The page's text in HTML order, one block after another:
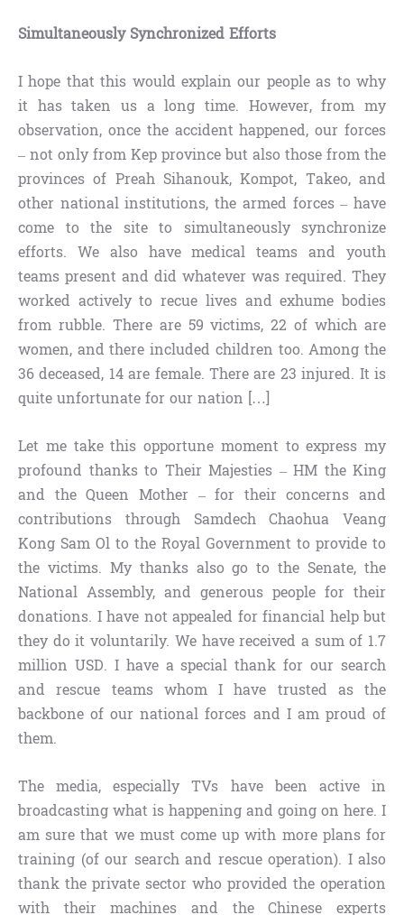
Simultaneously Synchronized Efforts
I hope that this would explain our people as to why
it has taken us a long time. However, from my
observation, once the accident happened, our forces
– not only from Kep province but also those from the
provinces of Preah Sihanouk, Kompot, Takeo, and
other national institutions, the armed forces – have
come to the site to simultaneously synchronize
efforts. We also have medical teams and youth
teams present and did whatever was required. They
worked actively to recue lives and exhume bodies
from rubble. There are 59 victims, 22 of which are
women, and there included children too. Among the
36 deceased, 14 are female. There are 23 injured. It is
quite unfortunate for our nation […]
Let me take this opportune moment to express my
profound thanks to Their Majesties – HM the King
and the Queen Mother – for their concerns and
contributions through Samdech Chaohua Veang
Kong Sam Ol to the Royal Government to provide to
the victims. My thanks also go to the Senate, the
National Assembly, and generous people for their
donations. I have not appealed for financial help but
they do it voluntarily. We have received a sum of 1.7
million USD. I have a special thank for our search
and rescue teams whom I have trusted as the
backbone of our national forces and I am proud of
them.
The media, especially TVs have been active in
broadcasting what is happening and going on here. I
am sure that we must come up with more plans for
training (of our search and rescue operation). I also
thank the private sector who provided the operation
with their machines and the Chinese experts